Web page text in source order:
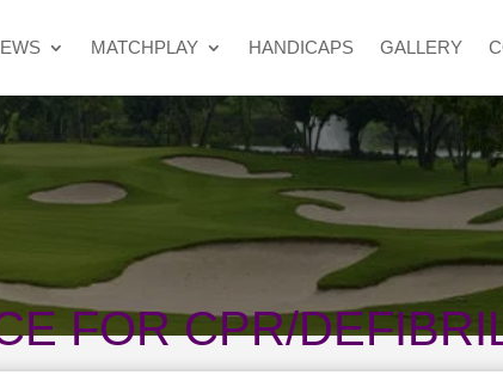
MATCHPLAY HANDICAPS GALLERY
FOR CPR/